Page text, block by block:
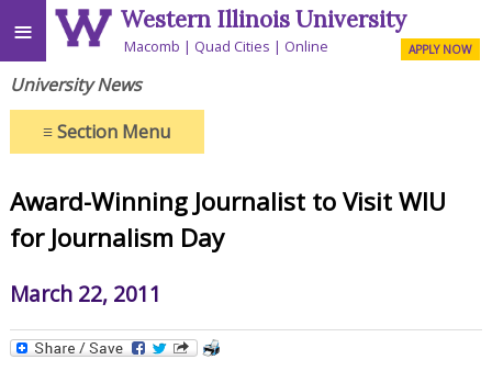
≡ Western Illinois University
Macomb Quad Cities Online APPLY NOW
University News
≡Section Menu
Award-Winning Journalist to Visit WIU
for Journalism Day
March 22, 2011